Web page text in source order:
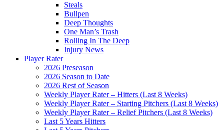
Steals
Bullpen
Deep Thoughts
One Man’s Trash
Rolling In The Deep
Injury News
Player Rater
2026 Preseason
2026 Season to Date
2026 Rest of Season
Weekly Player Rater – Hitters (Last 8 Weeks)
Weekly Player Rater – Starting Pitchers (Last 8 Weeks)
Weekly Player Rater – Relief Pitchers (Last 8 Weeks)
Last 5 Years Hitters